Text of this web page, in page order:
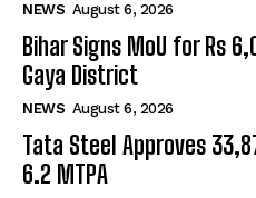
NEWS August 6, 2026
Bihar Signs MoU for Rs
Gaya District
NEWS August 6, 2026
Tata Steel Approves
6.2 MTPA